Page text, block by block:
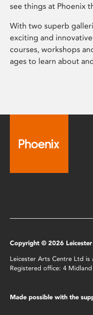
see things at Phoenix
With two superb
exciting and
courses, workshops
ages to learn about
Copyright © 2026
Leicester Arts Centre Ltd is
Registered office: 4
Made possible with the